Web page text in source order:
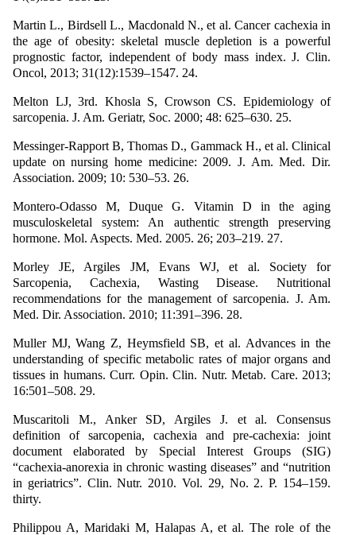
Martin L., Birdsell L., Macdonald N., et al. Cancer cachexia in
the age of obesity: skeletal muscle depletion is a powerful
prognostic factor, independent of body mass index. J. Clin.
Oncol, 2013; 31(12):1539–1547. 24.
Melton LJ, 3rd. Khosla S, Crowson CS. Epidemiology of
sarcopenia. J. Am. Geriatr, Soc. 2000; 48: 625–630. 25.
Messinger-Rapport B, Thomas D., Gammack H., et al. Clinical
update on nursing home medicine: 2009. J. Am. Med. Dir.
Association. 2009; 10: 530–53. 26.
Montero-Odasso M, Duque G. Vitamin D in the aging
musculoskeletal system: An authentic strength preserving
hormone. Mol. Aspects. Med. 2005. 26; 203–219. 27.
Morley JE, Argiles JM, Evans WJ, et al. Society for
Sarcopenia, Cachexia, Wasting Disease. Nutritional
recommendations for the management of sarcopenia. J. Am.
Med. Dir. Association. 2010; 11:391–396. 28.
Muller MJ, Wang Z, Heymsfield SB, et al. Advances in the
understanding of specific metabolic rates of major organs and
tissues in humans. Curr. Opin. Clin. Nutr. Metab. Care. 2013;
16:501–508. 29.
Muscaritoli M., Anker SD, Argiles J. et al. Consensus
definition of sarcopenia, cachexia and pre-cachexia: joint
document elaborated by Special Interest Groups (SIG)
“cachexia-anorexia in chronic wasting diseases” and “nutrition
in geriatrics”. Clin. Nutr. 2010. Vol. 29, No. 2. P. 154–159.
thirty.
Philippou A, Maridaki M, Halapas A, et al. The role of the